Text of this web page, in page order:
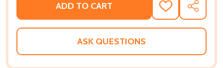
ADD TO CART
ADD
TO
WISH
SHARE
ASK QUESTIONS